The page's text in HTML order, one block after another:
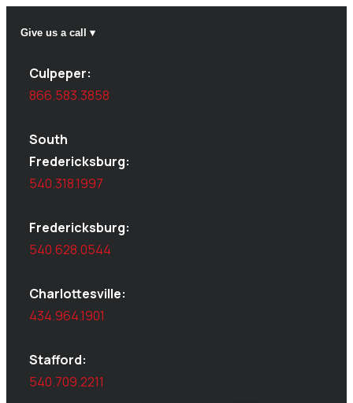
Give us a call ▾
Culpeper:
866.583.3858
South
Fredericksburg:
540.318.1997
Fredericksburg:
540.628.0544
Charlottesville:
434.964.1901
Stafford:
540.709.2211